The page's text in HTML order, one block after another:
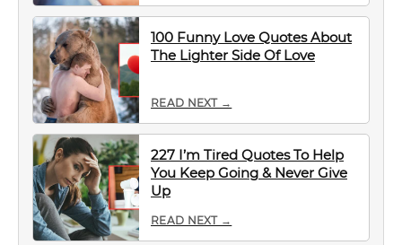
100 Funny Love Quotes About
The Lighter Side Of Love
READ NEXT →
227 I’m Tired Quotes To Help
You Keep Going & Never Give
Up
READ NEXT →